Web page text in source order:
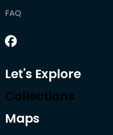
FAQ
Let's Explore
Collections
Maps